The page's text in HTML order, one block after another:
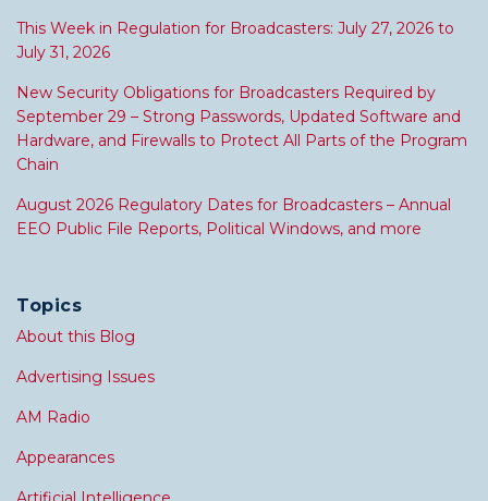
This Week in Regulation for Broadcasters: July 27, 2026 to
July 31, 2026
New Security Obligations for Broadcasters Required by
September 29 – Strong Passwords, Updated Software and
Hardware, and Firewalls to Protect All Parts of the Program
Chain
August 2026 Regulatory Dates for Broadcasters – Annual
EEO Public File Reports, Political Windows, and more
Topics
About this Blog
Advertising Issues
AM Radio
Appearances